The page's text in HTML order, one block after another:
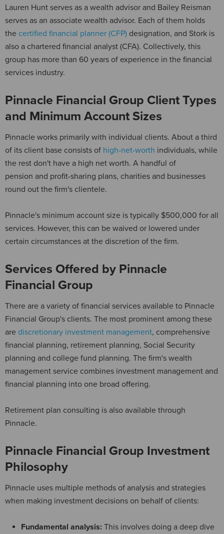
Lauren Hunt serves as a wealth advisor and Bailey Reisman
serves as an associate wealth advisor. Each of them holds
the certified financial planner (CFP) designation, and Stork is
also a chartered financial analyst (CFA). Collectively, this
group has more than 60 years of experience in the financial
services industry.
Pinnacle Financial Group Client Types
and Minimum Account Sizes
Pinnacle works primarily with individual clients. About a third
of its client base consists of high-net-worth individuals, while
the rest don't have a high net worth. A handful of
pension and profit-sharing plans, charities and businesses
round out the firm's clientele.
Pinnacle's minimum account size is typically $500,000 for all
services. However, this can be waived or lowered under
certain circumstances at the discretion of the firm.
Services Offered by Pinnacle
Financial Group
There are a variety of financial services available to Pinnacle
Financial Group's clients. The most prominent among these
are discretionary investment management, comprehensive
financial planning, retirement planning, Social Security
planning and college fund planning. The firm's wealth
management service combines investment management and
financial planning into one broad offering.
Retirement plan consulting is also available through
Pinnacle.
Pinnacle Financial Group Investment
Philosophy
Pinnacle uses multiple methods of analysis and strategies
when making investment decisions on behalf of clients:
Fundamental analysis: This involves doing a deep dive